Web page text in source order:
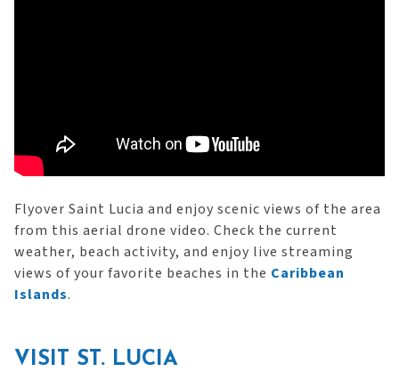
Flyover Saint Lucia and enjoy scenic views of the area
from this aerial drone video. Check the current
weather, beach activity, and enjoy live streaming
views of your favorite beaches in the Caribbean
Islands.
VISIT ST. LUCIA